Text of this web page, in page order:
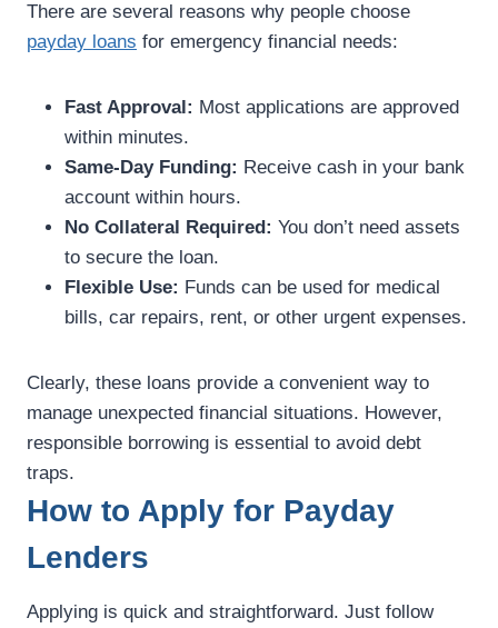
There are several reasons why people choose
payday loans for emergency financial needs:
Fast Approval: Most applications are approved
within minutes.
Same-Day Funding: Receive cash in your bank
account within hours.
No Collateral Required: You don’t need assets
to secure the loan.
Flexible Use: Funds can be used for medical
bills, car repairs, rent, or other urgent expenses.
Clearly, these loans provide a convenient way to
manage unexpected financial situations. However,
responsible borrowing is essential to avoid debt
traps.
How to Apply for Payday
Lenders
Applying is quick and straightforward. Just follow